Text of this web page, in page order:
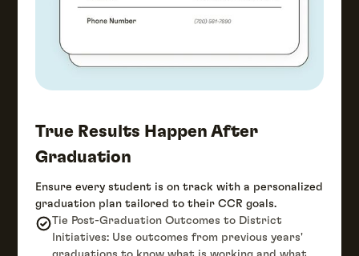
True Results Happen After
Graduation
Ensure every student is on track with a personalized
graduation plan tailored to their CCR goals.
Tie Post-Graduation Outcomes to District
Initiatives: Use outcomes from previous years'